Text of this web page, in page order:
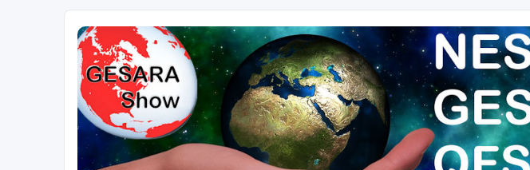
NESARA GESARA QFS Forum
Discussion 'Group